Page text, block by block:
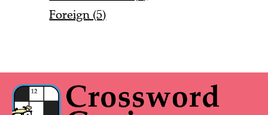
Foreign (5)